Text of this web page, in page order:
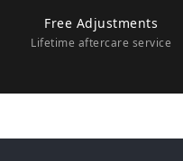
Free Adjustments
Lifetime aftercare service